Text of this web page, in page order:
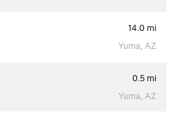
14.0 mi
Yuma, AZ
0.5 mi
Yuma, AZ